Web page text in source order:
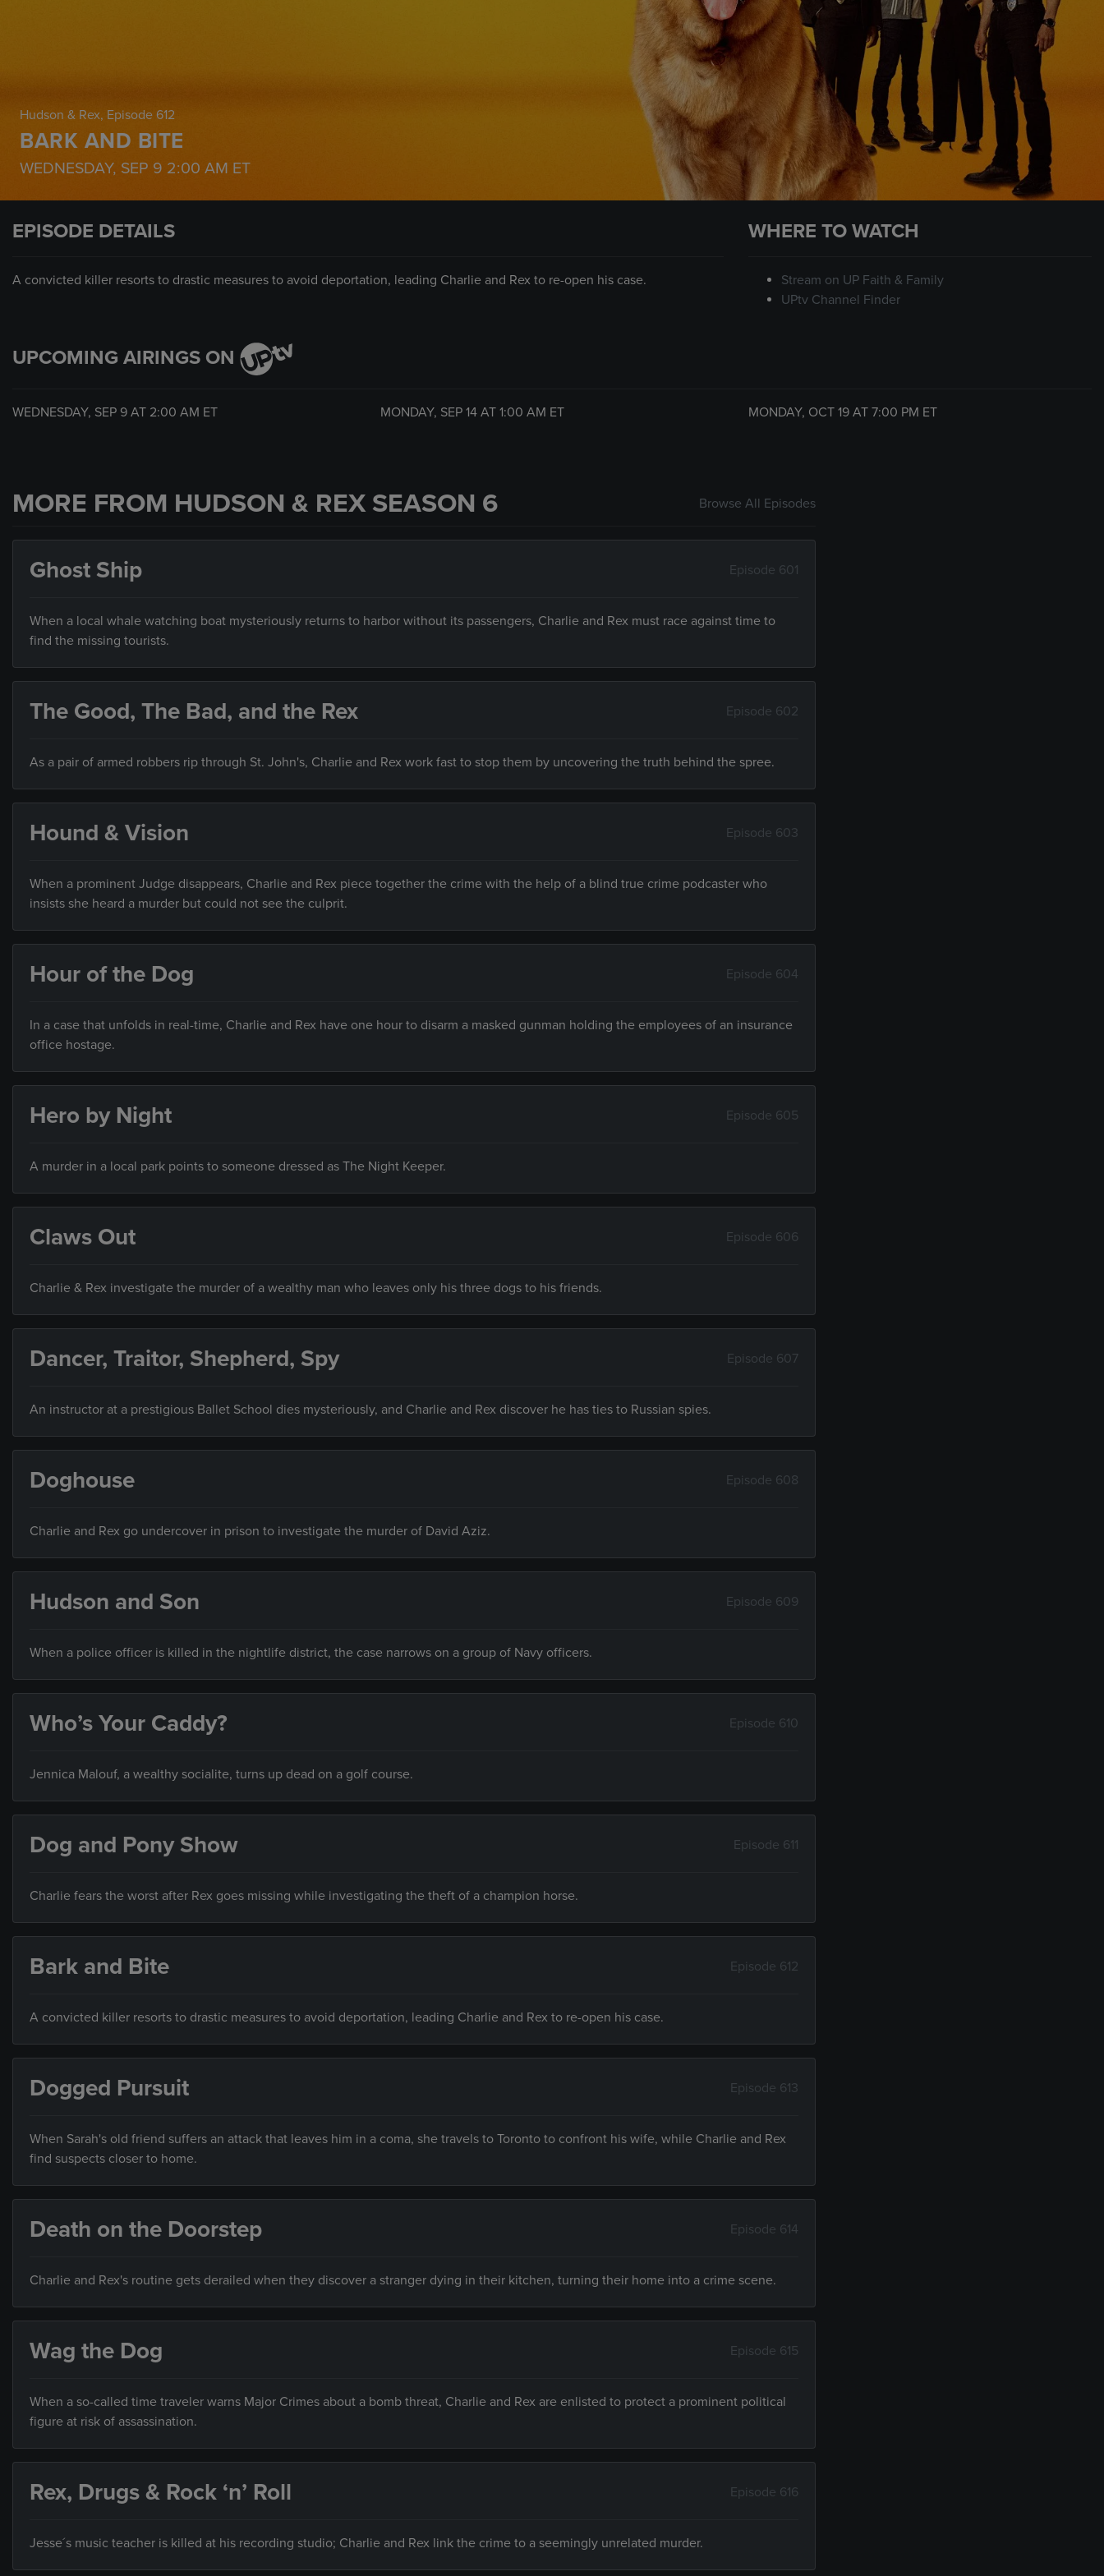
Hudson & Rex, Episode 612
BARK AND BITE
WEDNESDAY, SEP 9 2:00 AM ET
EPISODE DETAILS
A convicted killer resorts to drastic measures to avoid deportation, leading Charlie and Rex to re-open his case.
WHERE TO WATCH
Stream on UP Faith & Family
UPtv Channel Finder
UPCOMING AIRINGS ON
WEDNESDAY, SEP 9 AT 2:00 AM ET MONDAY, SEP 14 AT 1:00 AM ET MONDAY, OCT 19 AT 7:00 PM ET
MORE FROM HUDSON & REX SEASON 6 Browse All Episodes
Ghost Ship Episode 601
When a local whale watching boat mysteriously returns to harbor without its passengers, Charlie and Rex must race against time to
find the missing tourists.
The Good, The Bad, and the Rex Episode 602
As a pair of armed robbers rip through St. John's, Charlie and Rex work fast to stop them by uncovering the truth behind the spree.
Hound & Vision Episode 603
When a prominent Judge disappears, Charlie and Rex piece together the crime with the help of a blind true crime podcaster who
insists she heard a murder but could not see the culprit.
Hour of the Dog Episode 604
In a case that unfolds in real-time, Charlie and Rex have one hour to disarm a masked gunman holding the employees of an insurance
office hostage.
Hero by Night Episode 605
A murder in a local park points to someone dressed as The Night Keeper.
Claws Out Episode 606
Charlie & Rex investigate the murder of a wealthy man who leaves only his three dogs to his friends.
Dancer, Traitor, Shepherd, Spy Episode 607
An instructor at a prestigious Ballet School dies mysteriously, and Charlie and Rex discover he has ties to Russian spies.
Doghouse Episode 608
Charlie and Rex go undercover in prison to investigate the murder of David Aziz.
Hudson and Son Episode 609
When a police officer is killed in the nightlife district, the case narrows on a group of Navy officers.
Who’s Your Caddy? Episode 610
Jennica Malouf, a wealthy socialite, turns up dead on a golf course.
Dog and Pony Show Episode 611
Charlie fears the worst after Rex goes missing while investigating the theft of a champion horse.
Bark and Bite Episode 612
A convicted killer resorts to drastic measures to avoid deportation, leading Charlie and Rex to re-open his case.
Dogged Pursuit Episode 613
When Sarah's old friend suffers an attack that leaves him in a coma, she travels to Toronto to confront his wife, while Charlie and Rex
find suspects closer to home.
Death on the Doorstep Episode 614
Charlie and Rex's routine gets derailed when they discover a stranger dying in their kitchen, turning their home into a crime scene.
Wag the Dog Episode 615
When a so-called time traveler warns Major Crimes about a bomb threat, Charlie and Rex are enlisted to protect a prominent political
figure at risk of assassination.
Rex, Drugs & Rock ‘n’ Roll Episode 616
Jesse´s music teacher is killed at his recording studio; Charlie and Rex link the crime to a seemingly unrelated murder.